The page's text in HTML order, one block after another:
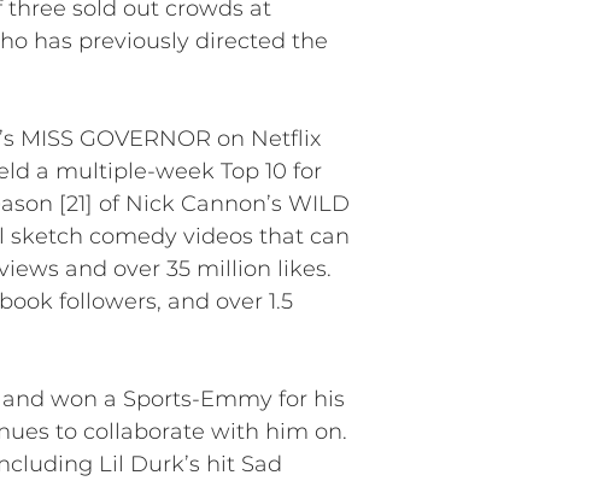
sold out crowds at
has previously directed the
MISS GOVERNOR on Netflix
a multiple-week Top 10 for
[21] of Nick Cannon’s WILD
sketch comedy videos that can
and over 35 million likes.
followers, and over 1.5
won a Sports-Emmy for his
to collaborate with him on.
Lil Durk’s hit Sad